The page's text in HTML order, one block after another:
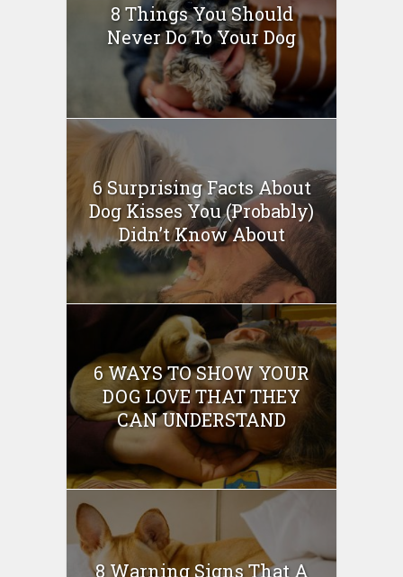
8 Things You Should
Never Do To Your Dog
6 Surprising Facts About
Dog Kisses You (Probably)
Didn’t Know About
6 WAYS TO SHOW YOUR
DOG LOVE THAT THEY
CAN UNDERSTAND
8 Warning Signs That A